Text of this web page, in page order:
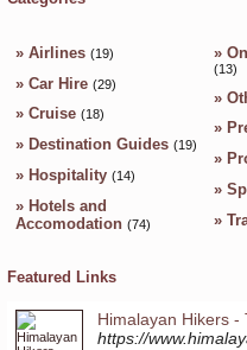
» Airlines (19)
» Car Hire (29)
» Cruise (18)
» Destination Guides (19)
» Hospitality (14)
» Hotels and
Accomodation (74)
»
(13)
»
»
»
»
»
Featured Links
Himalayan Hikers
https://